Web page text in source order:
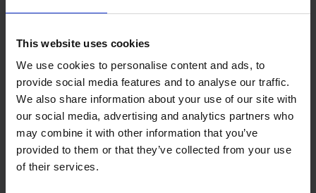
This website uses cookies
We use cookies to personalise content and ads, to
provide social media features and to analyse our traffic.
We also share information about your use of our site with
our social media, advertising and analytics partners who
may combine it with other information that you’ve
provided to them or that they’ve collected from your use
of their services.
Wraptite: Focus On Specification
View Webinar